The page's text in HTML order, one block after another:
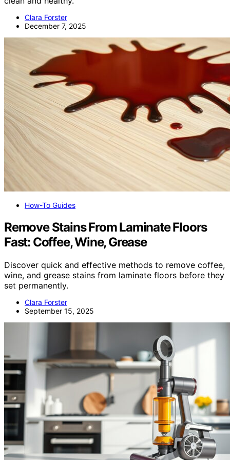
Clara Forster
December 7, 2025
How-To Guides
Remove Stains From Laminate Floors
Fast: Coffee, Wine, Grease
Discover quick and effective methods to remove coffee,
wine, and grease stains from laminate floors before they
set permanently.
Clara Forster
September 15, 2025